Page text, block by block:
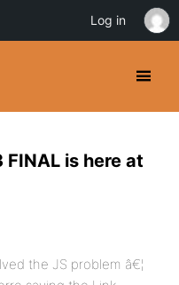
is here at
the JS problem â€¦
Log in